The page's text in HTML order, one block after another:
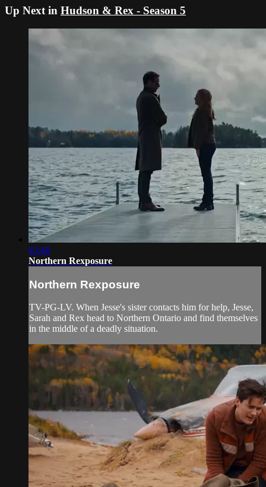
Up Next in Hudson & Rex - Season 5
43:48
Northern Rexposure
Northern Rexposure
TV-PG-LV. When Jesse's sister contacts him for help, Jesse,
Sarah and Rex head to Northern Ontario and find themselves
in the middle of a deadly situation.